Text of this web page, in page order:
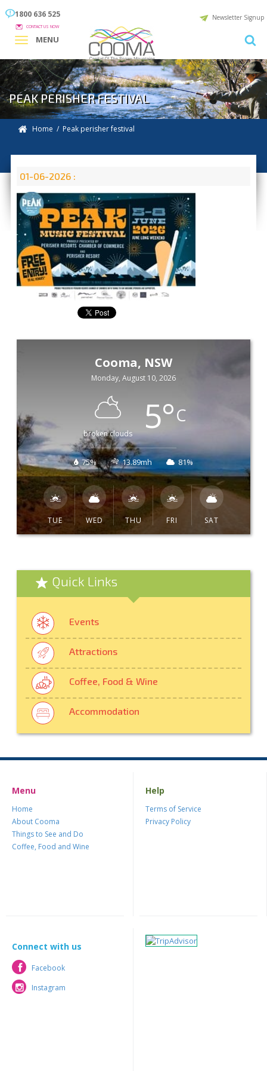
1800 636 525
CONTACT US NOW
Newsletter Signup
MENU
PEAK PERISHER FESTIVAL
Home / Peak perisher festival
01-06-2026 :
Cooma, NSW
Monday, August 10, 2026
broken clouds 5°C
75% 13.89mh 81%
TUE WED THU FRI SAT
Quick Links
Events
Attractions
Coffee, Food & Wine
Accommodation
Menu
Home
About Cooma
Things to See and Do
Coffee, Food and Wine
Help
Terms of Service
Privacy Policy
Connect with us
Facebook
Facebook
Instagram
Instagram